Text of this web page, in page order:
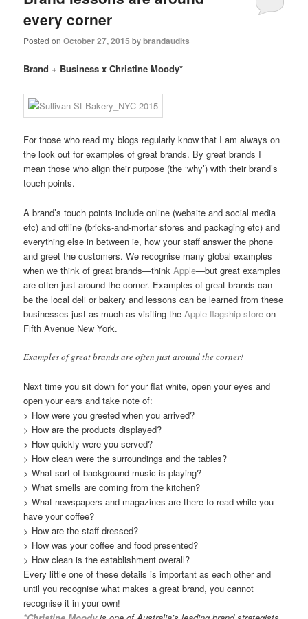
every corner
Posted onOctober 27, 2015 bybrandaudits
Brand + Business x Christine Moody*
For those who read my blogs regularly know that I am always on
the look out for examples of great brands. By great brands I
mean those who align their purpose (the ‘why’) with their brand’s
touch points.
A brand’s touch points include online (website and social media
etc) and offline (bricks-and-mortar stores and packaging etc) and
everything else in between ie, how your staff answer the phone
and greet the customers. We recognise many global examples
when we think of great brands—thinkApple—but great examples
are often just around the corner. Examples of great brands can
be the local deli or bakery and lessons can be learned from these
businesses just as much as visiting theApple flagship store on
Fifth Avenue New York.
Examples of great brands are often just around the corner!
Next time you sit down for your flat white, open your eyes and
open your ears and take note of:
> How were you greeted when you arrived?
> How are the products displayed?
> How quickly were you served?
> How clean were the surroundings and the tables?
> What sort of background music is playing?
> What smells are coming from the kitchen?
> What newspapers and magazines are there to read while you
have your coffee?
> How are the staff dressed?
> How was your coffee and food presented?
> How clean is the establishment overall?
Every little one of these details is important as each other and
until you recognise what makes a great brand, you cannot
recognise it in your own!